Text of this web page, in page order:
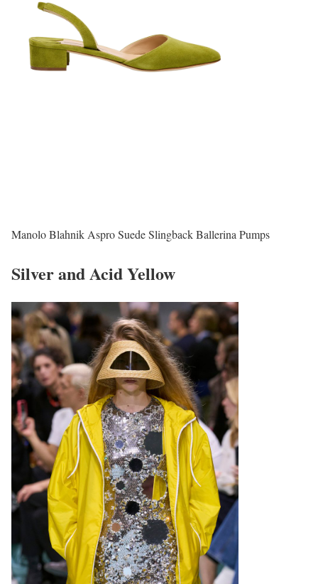
Manolo Blahnik Aspro Suede Slingback Ballerina Pumps
Silver and Acid Yellow